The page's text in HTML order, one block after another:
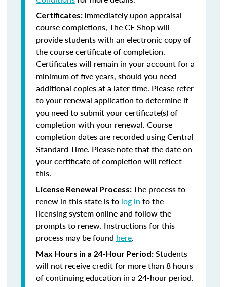
Certificates: Immediately upon appraisal
course completions, The CE Shop will
provide students with an electronic copy of
the course certificate of completion.
Certificates will remain in your account for a
minimum of five years, should you need
additional copies at a later time. Please refer
to your renewal application to determine if
you need to submit your certificate(s) of
completion with your renewal. Course
completion dates are recorded using Central
Standard Time. Please note that the date on
your certificate of completion will reflect
this.
License Renewal Process:The process to
renew in this state is to log in to the
licensing system online and follow the
prompts to renew. Instructions for this
process may be found here.
Max Hours in a 24-Hour Period: Students
will not receive credit for more than 8 hours
of continuing education in a 24-hour period.